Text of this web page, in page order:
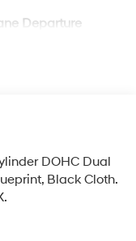
Departure
DOHC Dual
Black Cloth.